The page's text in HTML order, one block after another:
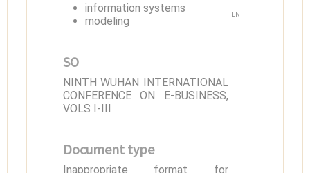
information systems
modeling
EN
SO
NINTH WUHAN INTERNATIONAL
CONFERENCE ON E-BUSINESS,
VOLS I-III
Document type
Inappropriate format for